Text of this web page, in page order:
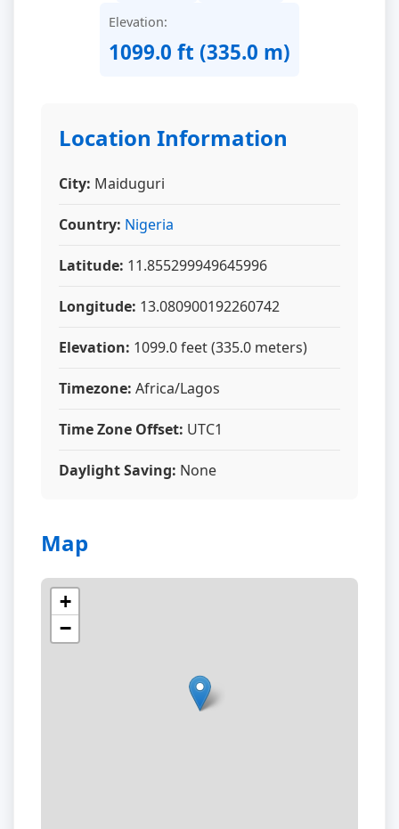
Elevation:
1099.0 ft (335.0 m)
Location Information
City: Maiduguri
Country: Nigeria
Latitude: 11.855299949645996
Longitude: 13.080900192260742
Elevation: 1099.0 feet (335.0 meters)
Timezone: Africa/Lagos
Time Zone Offset: UTC1
Daylight Saving: None
Map
+
−